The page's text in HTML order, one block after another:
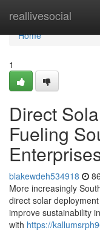
reallivesocial
Home
Home
1
Direct
Fueling
blakewdeh534918
More increasingly
direct solar
improve sustainability
with https://